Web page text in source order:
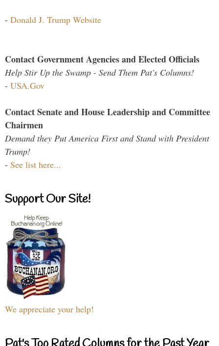
- Donald J. Trump Website
Contact Government Agencies and Elected Officials
Help Stir Up the Swamp - Send Them Pat's Columns!
- USA.Gov
Contact Senate and House Leadership and Committee
Chairmen
Demand they Put America First and Stand with President
Trump!
- See list here...
Support Our Site!
We appreciate your help!